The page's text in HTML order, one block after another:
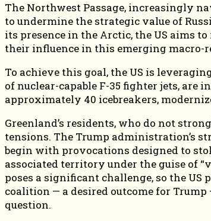
The Northwest Passage, increasingly
to undermine the strategic value of
its presence in the Arctic, the US aims
their influence in this emerging macro-
To achieve this goal, the US is
of nuclear-capable F-35 fighter jets,
approximately 40 icebreakers,
Greenland’s residents, who do not
tensions. The Trump administration’s
begin with provocations designed to
associated territory under the guise of
poses a significant challenge, so the
coalition — a desired outcome for
question.